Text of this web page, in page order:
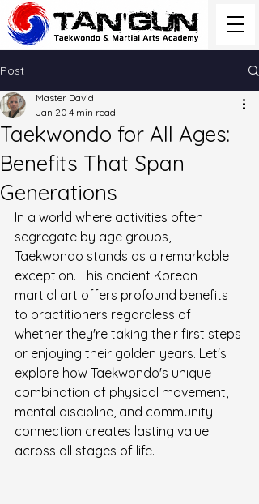
Post
Taekwondo for All Ages:
Benefits That Span
Generations
Master David
Jan 20 4 min read
In a world where activities often
segregate by age groups,
Taekwondo stands as a remarkable
exception. This ancient Korean
martial art offers profound benefits
to practitioners regardless of
whether they're taking their first steps
or enjoying their golden years. Let's
explore how Taekwondo's unique
combination of physical movement,
mental discipline, and community
connection creates lasting value
across all stages of life.